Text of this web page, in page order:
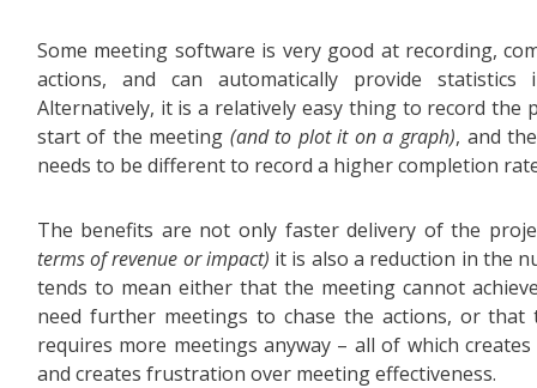
Some meeting software is very good at recording,
actions, and can automatically provide
Alternatively, it is a relatively easy thing to record
start of the meeting (and to plot it on a graph), and
needs to be different to record a higher completion
The benefits are not only faster delivery of the
terms of revenue or impact) it is also a reduction in the
tends to mean either that the meeting cannot
need further meetings to chase the actions, or
requires more meetings anyway – all of which
and creates frustration over meeting effectiveness.